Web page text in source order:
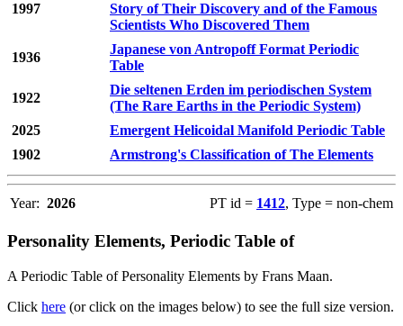
1997
Story of Their Discovery and of the Famous
Scientists Who Discovered Them
1936
Japanese von Antropoff Format Periodic
Table
1922
Die seltenen Erden im periodischen System
(The Rare Earths in the Periodic System)
2025
Emergent Helicoidal Manifold Periodic Table
1902
Armstrong's Classification of The Elements
Year: 2026 PT id = 1412, Type = non-chem
Personality Elements, Periodic Table of
A Periodic Table of Personality Elements by Frans Maan.
Click here (or click on the images below) to see the full size version.